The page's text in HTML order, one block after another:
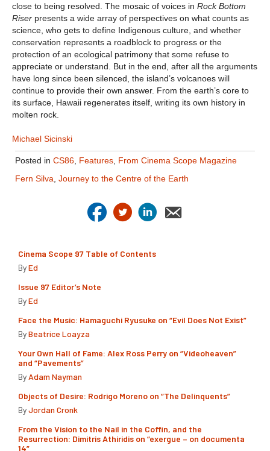
close to being resolved. The mosaic of voices in Rock Bottom
Riser presents a wide array of perspectives on what counts as
science, who gets to define Indigenous culture, and whether
conservation represents a roadblock to progress or the
protection of an ecological patrimony that some refuse to
appreciate or understand. But in the end, after all the arguments
have long since been silenced, the island’s volcanoes will
continue to provide their own answer. From the earth’s core to
its surface, Hawaii regenerates itself, writing its own history in
molten rock.
Michael Sicinski
Posted in CS86, Features, From Cinema Scope Magazine
Fern Silva, Journey to the Centre of the Earth
Cinema Scope 97 Table of Contents
ByEd
Issue 97 Editor’s Note
ByEd
Face the Music: Hamaguchi Ryusuke on “Evil Does Not Exist”
ByBeatrice Loayza
Your Own Hall of Fame: Alex Ross Perry on “Videoheaven”
and “Pavements”
By Adam Nayman
Objects of Desire: Rodrigo Moreno on “The Delinquents”
ByJordan Cronk
From the Vision to the Nail in the Coffin, and the
Resurrection: Dimitris Athiridis on “exergue – on documenta
14”